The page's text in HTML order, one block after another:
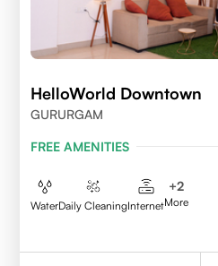
HelloWorld Downtown
GURURGAM
FREE AMENITIES
WaterDaily CleaningInternet
+2
More